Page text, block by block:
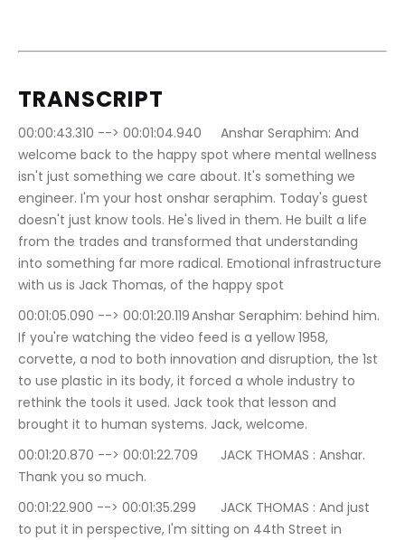
TRANSCRIPT
00:00:43.310 --> 00:01:04.940	Anshar Seraphim: And
welcome back to the happy spot where mental wellness
isn't just something we care about. It's something we
engineer. I'm your host onshar seraphim. Today's guest
doesn't just know tools. He's lived in them. He built a life
from the trades and transformed that understanding
into something far more radical. Emotional infrastructure
with us is Jack Thomas, of the happy spot
00:01:05.090 --> 00:01:20.119	Anshar Seraphim: behind him.
If you're watching the video feed is a yellow 1958,
corvette, a nod to both innovation and disruption, the 1st
to use plastic in its body, it forced a whole industry to
rethink the tools it used. Jack took that lesson and
brought it to human systems. Jack, welcome.
00:01:20.870 --> 00:01:22.709	JACK THOMAS : Anshar.
Thank you so much.
00:01:22.900 --> 00:01:35.299	JACK THOMAS : And just
to put it in perspective, I'm sitting on 44th Street in